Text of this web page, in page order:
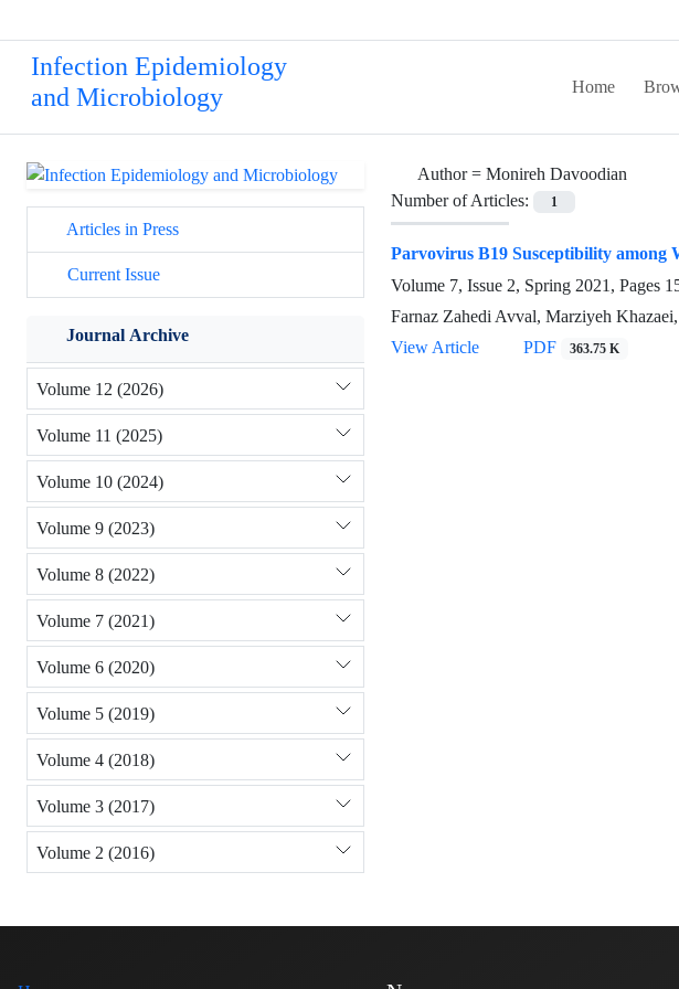
Infection Epidemiology
and Microbiology
Home
Author = Monireh Davoodian
Number of Articles:
1
Parvovirus B19 Susceptibility among
Volume 7, Issue 2, Spring 2021, Pages
Farnaz Zahedi Avval, Marziyeh
View Article
PDF 363.75 K
Articles in Press
Current Issue
Journal Archive
Volume 12 (2026)
Volume 11 (2025)
Volume 10 (2024)
Volume 9 (2023)
Volume 8 (2022)
Volume 7 (2021)
Volume 6 (2020)
Volume 5 (2019)
Volume 4 (2018)
Volume 3 (2017)
Volume 2 (2016)